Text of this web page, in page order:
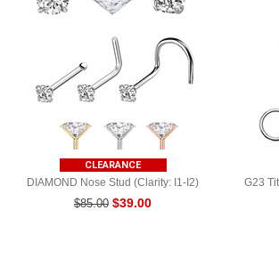
CLEARANCE
DIAMOND Nose Stud (Clarity: I1-I2)
$85.00 $39.00
G23